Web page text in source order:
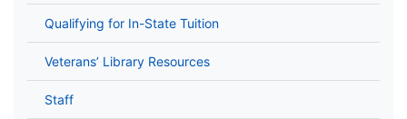
Qualifying for In-State Tuition
Veterans’ Library Resources
Staff